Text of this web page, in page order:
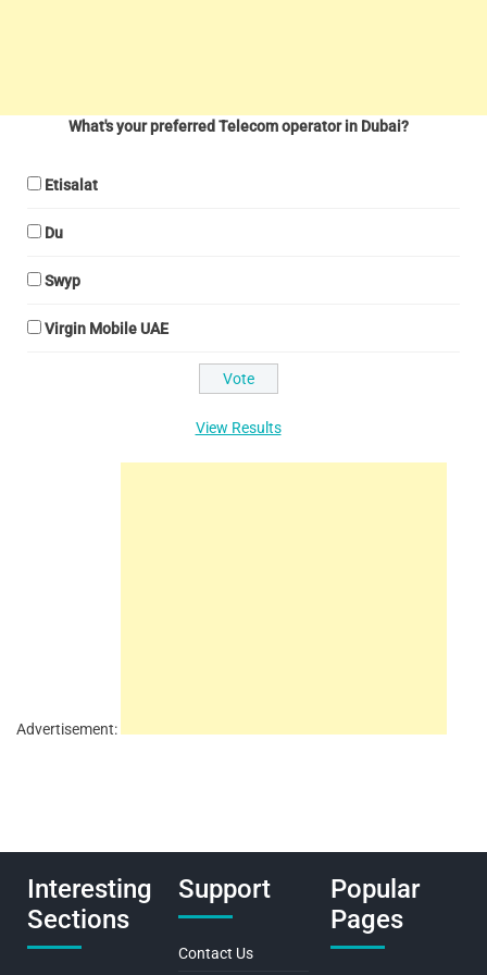
What's your preferred Telecom operator in Dubai?
Etisalat
Du
Swyp
Virgin Mobile UAE
View Results
Advertisement:
Interesting
Sections
Support
Contact Us
Popular
Pages